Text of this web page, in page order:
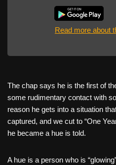
Read more about
The chap says he is the first of
some rudimentary contact with
reason he gets into a situation
captured, and we cut to “One
he became a hue is told.
A hue is a person who is